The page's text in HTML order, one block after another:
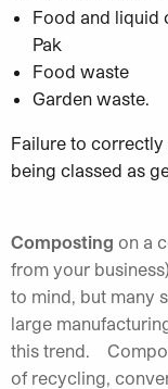
Food and liquid
Pak
Food waste
Garden waste.
Failure to
being classed as
Composting on a
from your
to mind, but many
large
this trend.
of recycling,